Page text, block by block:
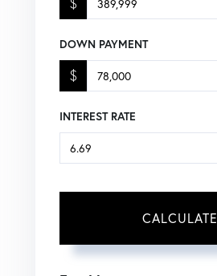
DOWN PAYMENT
$
INTEREST RATE
CALCULATE